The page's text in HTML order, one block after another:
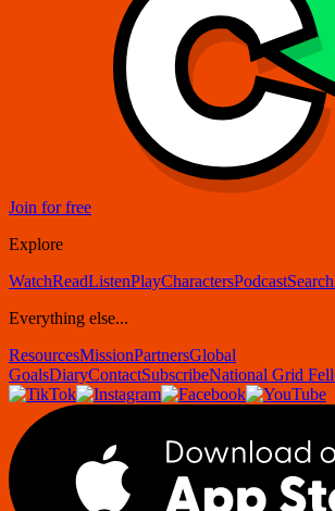
Join for free
Explore
WatchReadListenPlayCharactersPodcastSearch
Everything else...
ResourcesMissionPartnersGlobal
GoalsDiaryContactSubscribeNational Grid